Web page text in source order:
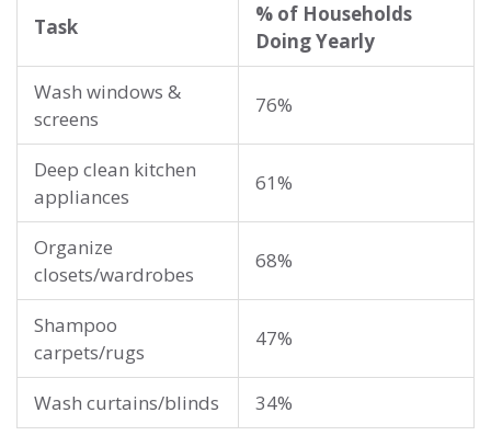
Task
% of Households
Doing Yearly
Wash windows &
screens
76%
Deep clean kitchen
appliances
61%
Organize
closets/wardrobes
68%
Shampoo
carpets/rugs
47%
Wash curtains/blinds 34%